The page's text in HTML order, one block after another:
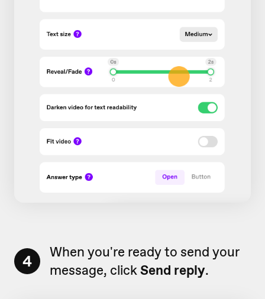
4
When you're ready to send your
message, clickSend reply.